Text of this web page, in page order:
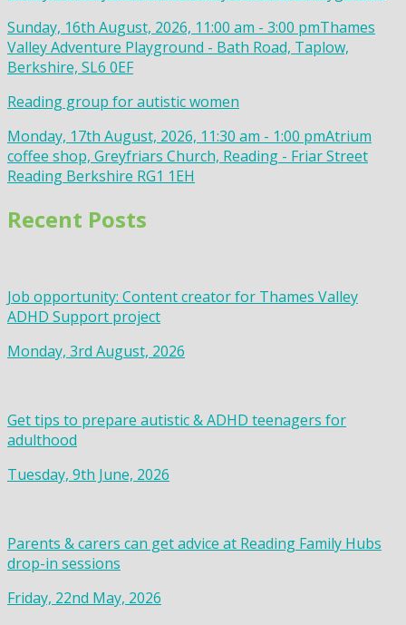
Sunday, 16th August, 2026, 11:00 am - 3:00 pmThames
Valley Adventure Playground - Bath Road, Taplow,
Berkshire, SL6 0EF
Reading group for autistic women
Monday, 17th August, 2026, 11:30 am - 1:00 pmAtrium
coffee shop, Greyfriars Church, Reading - Friar Street
Reading Berkshire RG1 1EH
Recent Posts
Job opportunity: Content creator for Thames Valley
ADHD Support project
Monday, 3rd August, 2026
Get tips to prepare autistic & ADHD teenagers for
adulthood
Tuesday, 9th June, 2026
Parents & carers can get advice at Reading Family Hubs
drop-in sessions
Friday, 22nd May, 2026